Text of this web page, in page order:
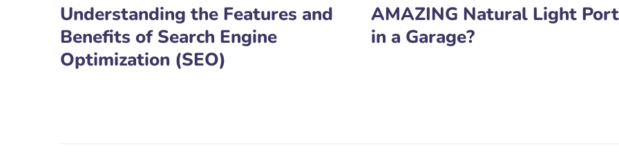
Understanding the Features and
Benefits of Search Engine
Optimization (SEO)
AMAZING Natural Light
in a Garage?